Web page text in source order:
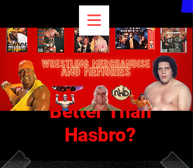
WWE Retro Figures
Better Than
Hasbro?